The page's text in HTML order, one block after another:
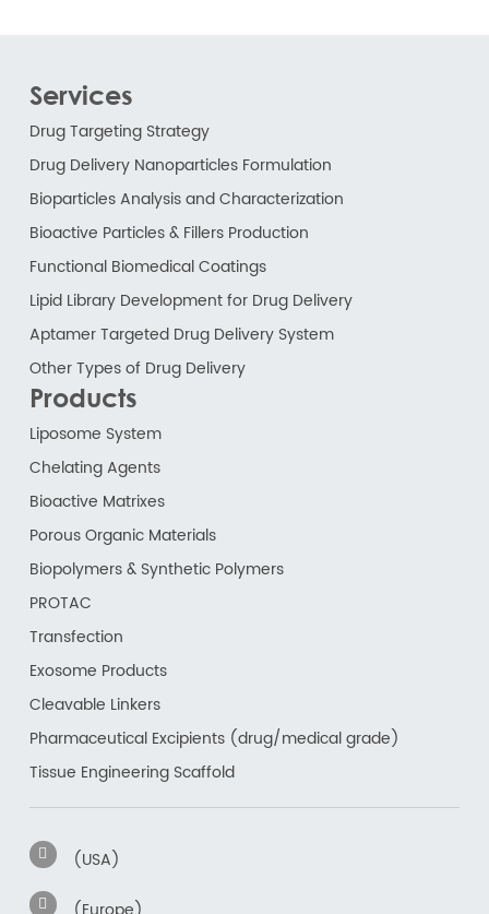
Services
Drug Targeting Strategy
Drug Delivery Nanoparticles Formulation
Bioparticles Analysis and Characterization
Bioactive Particles & Fillers Production
Functional Biomedical Coatings
Lipid Library Development for Drug Delivery
Aptamer Targeted Drug Delivery System
Other Types of Drug Delivery
Products
Liposome System
Chelating Agents
Bioactive Matrixes
Porous Organic Materials
Biopolymers & Synthetic Polymers
PROTAC
Transfection
Exosome Products
Cleavable Linkers
Pharmaceutical Excipients (drug/medical grade)
Tissue Engineering Scaffold
(USA)